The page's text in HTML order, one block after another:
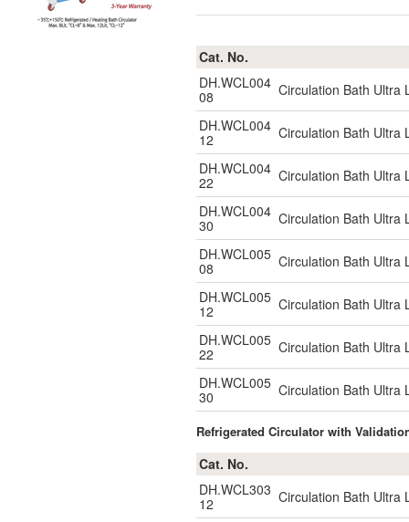
Cat. No.
DH.WCL004
08
Circulation Bath
DH.WCL004
12
Circulation Bath
DH.WCL004
22
Circulation Bath
DH.WCL004
30
Circulation Bath
DH.WCL005
08
Circulation Bath
DH.WCL005
12
Circulation Bath
DH.WCL005
22
Circulation Bath
DH.WCL005
30
Circulation Bath
Refrigerated Circulator with
Cat. No.
DH.WCL303
12
Circulation Bath